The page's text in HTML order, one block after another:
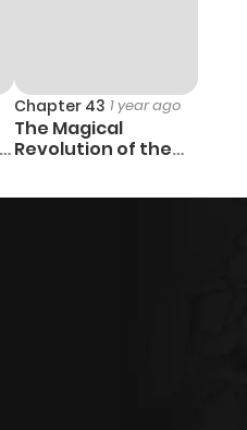
Chapter 43 1 year ago
The Magical
Revolution of the